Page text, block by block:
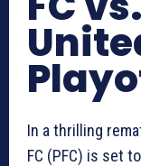
In a thrilling
FC (PFC) is set